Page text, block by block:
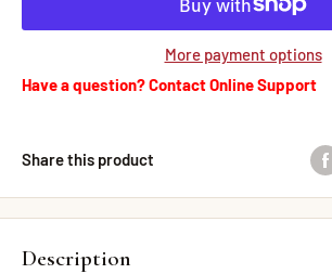
More payment options
Have a question? Contact Online Support
Share this product
Description